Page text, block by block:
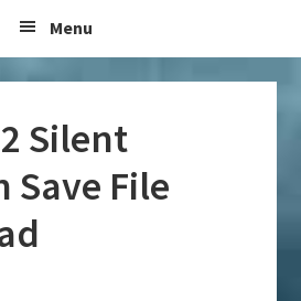
Menu
Silent
Save File